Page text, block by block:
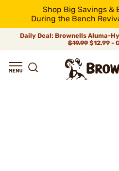
Shop Big Savings &
During the Bench
Daily Deal: Brownells Aluma-
$19.99 $12.99 -